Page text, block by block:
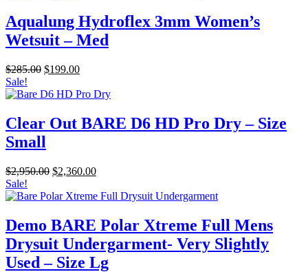
Aqualung Hydroflex 3mm Women’s
Wetsuit – Med
$285.00 Original
was:
$199.00Current
is:
Sale!
Clear Out BARE D6 HD Pro Dry – Size
Small
$2,950.00 Original
was:
$2,360.00Current
is:
Sale!
Demo BARE Polar Xtreme Full Mens
Drysuit Undergarment- Very Slightly
Used – Size Lg